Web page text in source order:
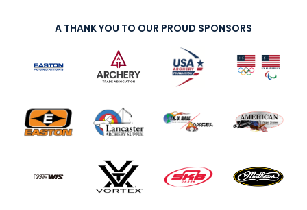
A THANK YOU TO OUR PROUD SPONSORS